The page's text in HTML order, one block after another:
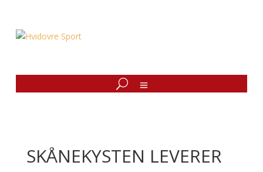
SKÅNEKYSTEN LEVERER